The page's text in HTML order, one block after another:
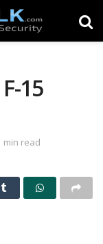
15
min read